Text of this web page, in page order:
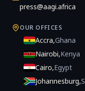
press@aagi.africa
OUR OFFICES
Accra,Ghana
Nairobi,Kenya
Cairo,Egypt
Johannesburg,